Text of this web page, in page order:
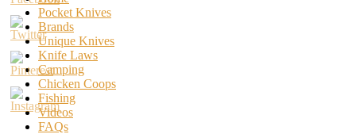
&
Guide
Pocket Knives
Brands
Unique Knives
Knife Laws
Camping
Chicken Coops
Fishing
Videos
FAQs